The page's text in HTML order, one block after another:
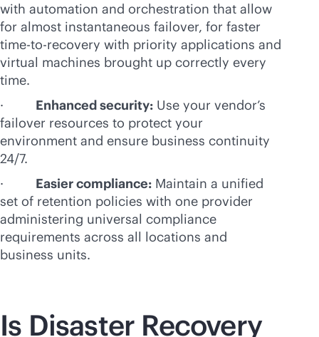
with automation and orchestration that allow
for almost instantaneous failover, for faster
time-to-recovery with priority applications and
virtual machines brought up correctly every
time.
· Enhanced security: Use your vendor’s
failover resources to protect your
environment and ensure business continuity
24/7.
· Easier compliance: Maintain a unified
set of retention policies with one provider
administering universal compliance
requirements across all locations and
business units.
Is Disaster Recovery